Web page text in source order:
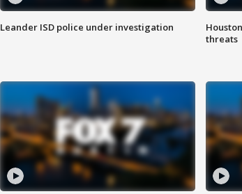
Leander ISD police under investigation
threats